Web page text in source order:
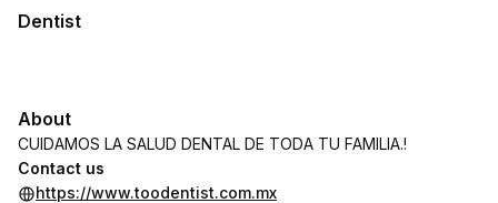
Dentist
About
CUIDAMOS LA SALUD DENTAL DE TODA TU FAMILIA.!
Contact us
https://www.toodentist.com.mx